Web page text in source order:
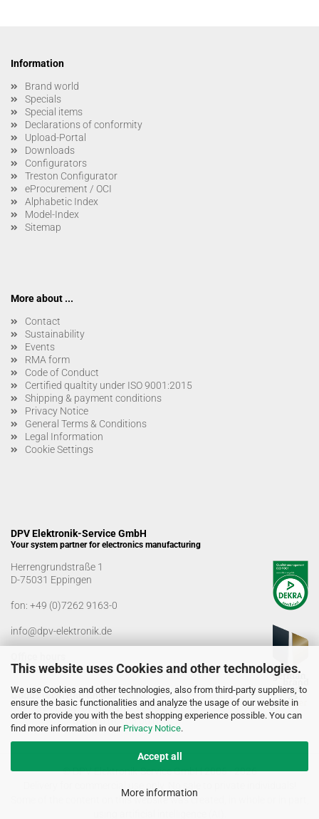
This website uses Cookies and other technologies.
We use Cookies and other technologies, also from third-party suppliers, to
ensure the basic functionalities and analyze the usage of our website in
order to provide you with the best shopping experience possible. You can
find more information in our Privacy Notice.
Accept all
More information
Information
Brand world
Specials
Special items
Declarations of conformity
Upload-Portal
Downloads
Configurators
Treston Configurator
eProcurement / OCI
Alphabetic Index
Model-Index
Sitemap
More about ...
Contact
Sustainability
Events
RMA form
Code of Conduct
Certified qualtity under ISO 9001:2015
Shipping & payment conditions
Privacy Notice
General Terms & Conditions
Legal Information
Cookie Settings
DPV Elektronik-Service GmbH
Your system partner for electronics manufacturing
Herrengrundstraße 1
D-75031 Eppingen
fon: +49 (0)7262 9163-0
info@dpv-elektronik.de
Monday-Friday: 08:00 a.m. - 04:00 p.m
Goods receiving times
Monday-Friday: 07:00 a.m. - 12:30 a.m
01:00 p.m. - 03:00 p.m.
© DPV Elektronik-Service GmbH 2005 - 2026
Some of the content on this website was created, in whole or in part,